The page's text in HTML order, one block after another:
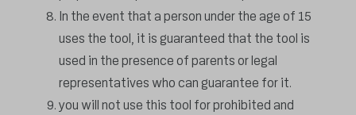
In the event that a person under the age of 15
uses the tool, it is guaranteed that the tool is
used in the presence of parents or legal
representatives who can guarantee for it.
you will not use this tool for prohibited and